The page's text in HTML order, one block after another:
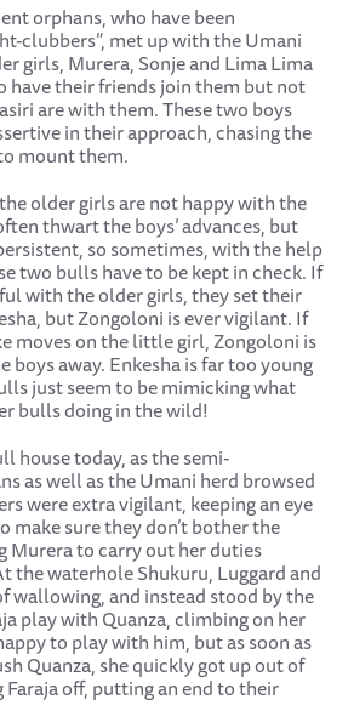
orphans, who have been
clubbers”, met up with the Umani
girls, Murera, Sonje and Lima Lima
have their friends join them but not
are with them. These two boys
in their approach, chasing the
mount them.
older girls are not happy with the
thwart the boys’ advances, but
so sometimes, with the help
two bulls have to be kept in check. If
with the older girls, they set their
but Zongoloni is ever vigilant. If
moves on the little girl, Zongoloni is
boys away. Enkesha is far too young
just seem to be mimicking what
bulls doing in the wild!
house today, as the semi-
as well as the Umani herd browsed
were extra vigilant, keeping an eye
make sure they don’t bother the
Murera to carry out her duties
the waterhole Shukuru, Luggard and
wallowing, and instead stood by the
play with Quanza, climbing on her
to play with him, but as soon as
Quanza, she quickly got up out of
off, putting an end to their